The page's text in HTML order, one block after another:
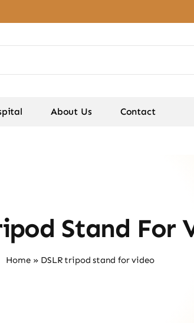
About Us Contact
Stand For
Home» DSLR tripod stand for video